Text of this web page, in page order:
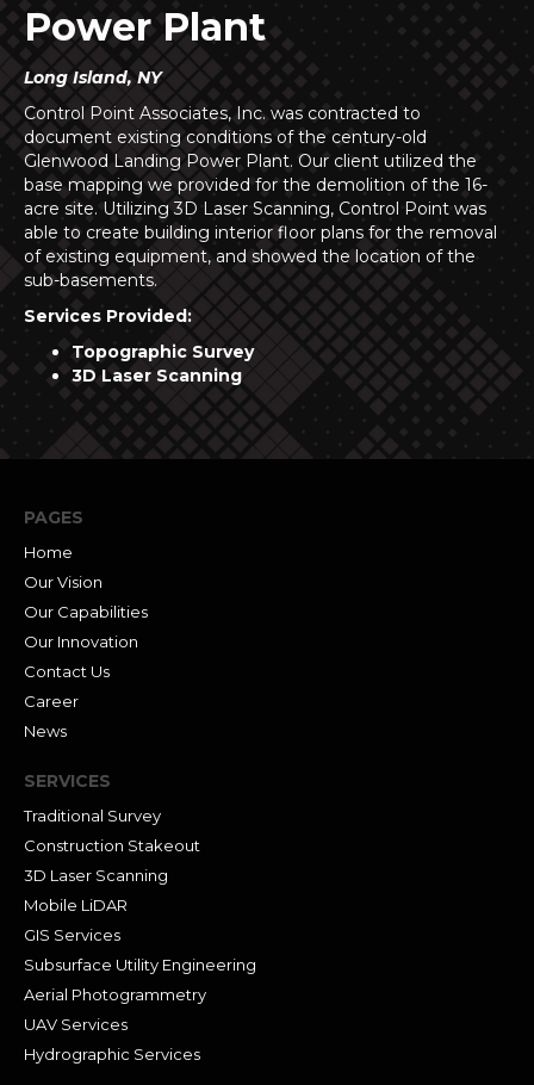
Power Plant
Long Island, NY
Control Point Associates, Inc. was contracted to
document existing conditions of the century-old
Glenwood Landing Power Plant. Our client utilized the
base mapping we provided for the demolition of the 16-
acre site. Utilizing 3D Laser Scanning, Control Point was
able to create building interior floor plans for the removal
of existing equipment, and showed the location of the
sub-basements.
Services Provided:
Topographic Survey
3D Laser Scanning
PAGES
Home
Our Vision
Our Capabilities
Our Innovation
Contact Us
Career
News
SERVICES
Traditional Survey
Construction Stakeout
3D Laser Scanning
Mobile LiDAR
GIS Services
Subsurface Utility Engineering
Aerial Photogrammetry
UAV Services
Hydrographic Services